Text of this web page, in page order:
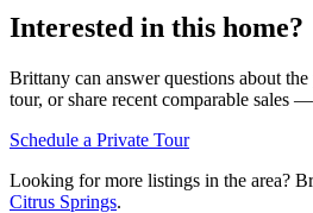
Interested in this home?
Brittany can answer questions about
tour, or share recent comparable sales
Schedule a Private Tour
Looking for more listings in the area?
Citrus Springs.